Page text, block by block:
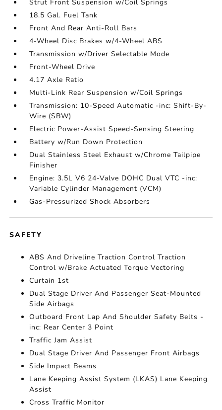
Strut Front Suspension w/Coil Springs
18.5 Gal. Fuel Tank
Front And Rear Anti-Roll Bars
4-Wheel Disc Brakes w/4-Wheel ABS
Transmission w/Driver Selectable Mode
Front-Wheel Drive
4.17 Axle Ratio
Multi-Link Rear Suspension w/Coil Springs
Transmission: 10-Speed Automatic -inc: Shift-By-
Wire (SBW)
Electric Power-Assist Speed-Sensing Steering
Battery w/Run Down Protection
Dual Stainless Steel Exhaust w/Chrome Tailpipe
Finisher
Engine: 3.5L V6 24-Valve DOHC Dual VTC -inc:
Variable Cylinder Management (VCM)
Gas-Pressurized Shock Absorbers
SAFETY
ABS And Driveline Traction Control Traction
Control w/Brake Actuated Torque Vectoring
Curtain 1st
Dual Stage Driver And Passenger Seat-Mounted
Side Airbags
Outboard Front Lap And Shoulder Safety Belts -
inc: Rear Center 3 Point
Traffic Jam Assist
Dual Stage Driver And Passenger Front Airbags
Side Impact Beams
Lane Keeping Assist System (LKAS) Lane Keeping
Assist
Cross Traffic Monitor